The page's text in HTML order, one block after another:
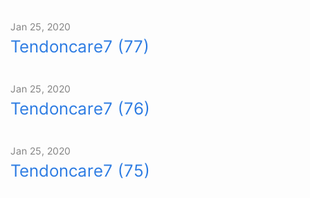
Jan 25, 2020
Tendoncare7 (77)
Jan 25, 2020
Tendoncare7 (76)
Jan 25, 2020
Tendoncare7 (75)